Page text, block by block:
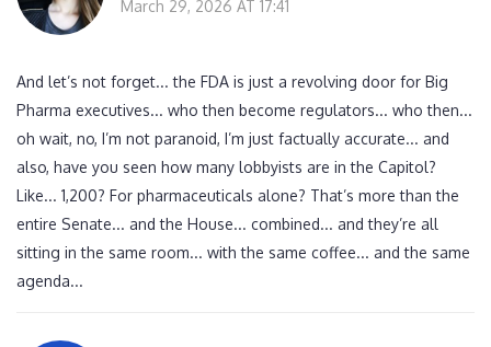
March 29, 2026 AT 17:41
And let’s not forget... the FDA is just a revolving door for Big
Pharma executives... who then become regulators... who then...
oh wait, no, I’m not paranoid, I’m just factually accurate... and
also, have you seen how many lobbyists are in the Capitol?
Like... 1,200? For pharmaceuticals alone? That’s more than the
entire Senate... and the House... combined... and they’re all
sitting in the same room... with the same coffee... and the same
agenda...